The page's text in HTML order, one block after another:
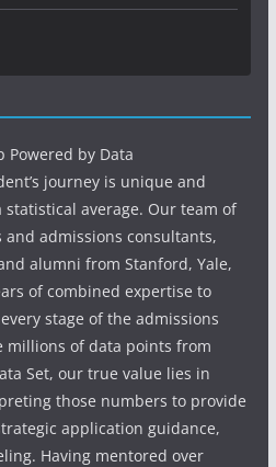
Powered by Data
journey is unique and
average. Our team of
admissions consultants,
alumni from Stanford, Yale,
of combined expertise to
stage of the admissions
millions of data points from
Set, our true value lies in
those numbers to provide
application guidance,
Having mentored over